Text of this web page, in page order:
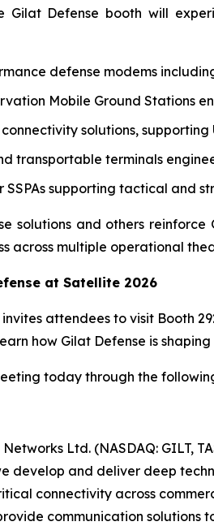
Gilat Defense booth will
defense modems
Mobile Ground Stations
solutions, supporting
transportable terminals
SSPAs supporting tactical and
solutions and others
across multiple operational
at Satellite 2026
attendees to visit Booth
how Gilat Defense is
today through the
Ltd. (NASDAQ: GILT,
develop and deliver deep
connectivity across
communication solutions